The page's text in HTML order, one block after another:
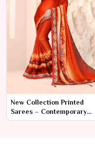
New Collection Printed
Sarees – Contemporary
Elegance with Traditional